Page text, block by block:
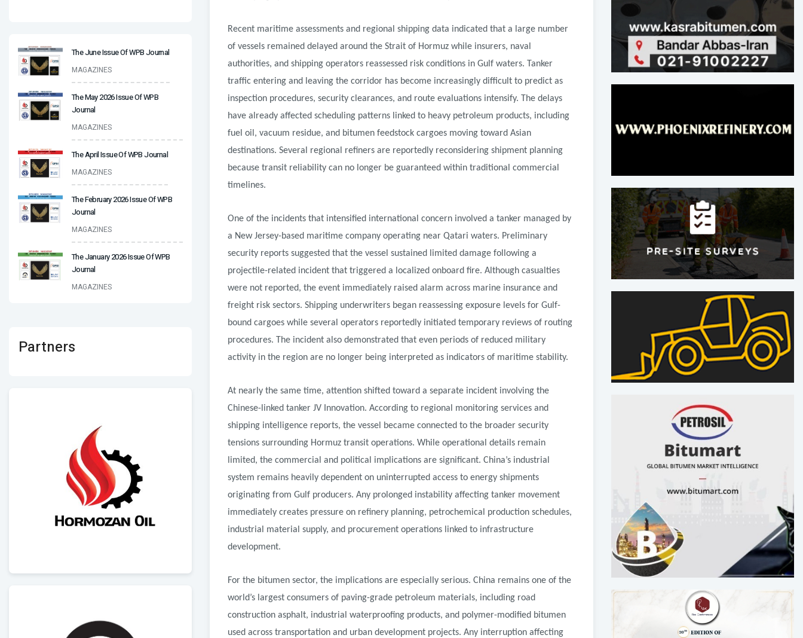
The June Issue Of WPB Journal
MAGAZINES
The May 2026 Issue Of WPB
Journal
MAGAZINES
The April Issue Of WPB Journal
MAGAZINES
The February 2026 Issue Of WPB
Journal
MAGAZINES
The January 2026 Issue Of WPB
Journal
MAGAZINES
Partners
Recent maritime assessments and regional shipping data indicated that a large number
of vessels remained delayed around the Strait of Hormuz while insurers, naval
authorities, and shipping operators reassessed risk conditions in Gulf waters. Tanker
traffic entering and leaving the corridor has become increasingly difficult to predict as
inspection procedures, security clearances, and route evaluations intensify. The delays
have already affected scheduling patterns linked to heavy petroleum products, including
fuel oil, vacuum residue, and bitumen feedstock cargoes moving toward Asian
destinations. Several regional refiners are reportedly reconsidering shipment planning
because transit reliability can no longer be guaranteed within traditional commercial
timelines.
One of the incidents that intensified international concern involved a tanker managed by
a New Jersey-based maritime company operating near Qatari waters. Preliminary
security reports suggested that the vessel sustained limited damage following a
projectile-related incident that triggered a localized onboard fire. Although casualties
were not reported, the event immediately raised alarm across marine insurance and
freight risk sectors. Shipping underwriters began reassessing exposure levels for Gulf-
bound cargoes while several operators reportedly initiated temporary reviews of routing
procedures. The incident also demonstrated that even periods of reduced military
activity in the region are no longer being interpreted as indicators of maritime stability.
At nearly the same time, attention shifted toward a separate incident involving the
Chinese-linked tanker JV Innovation. According to regional monitoring services and
shipping intelligence reports, the vessel became connected to the broader security
tensions surrounding Hormuz transit operations. While operational details remain
limited, the commercial and political implications are significant. China’s industrial
system remains heavily dependent on uninterrupted access to energy shipments
originating from Gulf producers. Any prolonged instability affecting tanker movement
immediately creates pressure on refinery planning, petrochemical production schedules,
industrial material supply, and procurement operations linked to infrastructure
development.
For the bitumen sector, the implications are especially serious. China remains one of the
world’s largest consumers of paving-grade petroleum materials, including road
construction asphalt, industrial waterproofing products, and polymer-modified bitumen
used across transportation and urban development projects. Any interruption affecting